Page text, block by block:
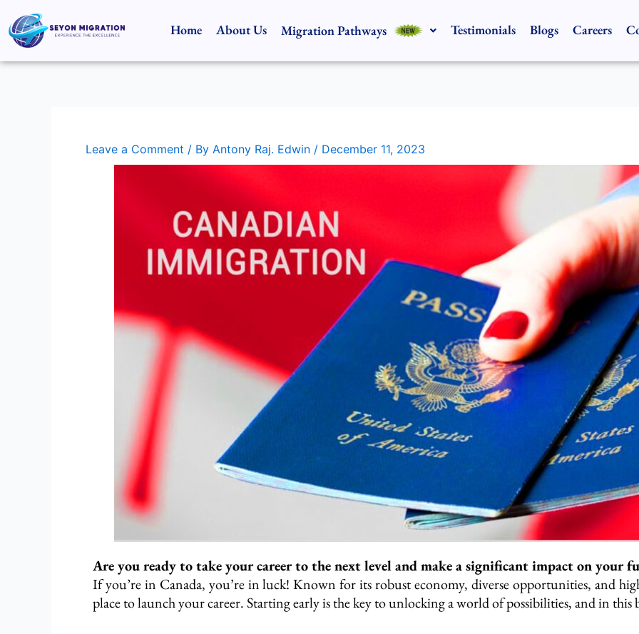
to
content
Home About Us Migration Pathways Testimonials Blogs Careers
Leave a Comment / By Antony Raj. Edwin / December 11, 2023
Are you ready to take your career to the next level and make a significant impact on your
If you’re in Canada, you’re in luck! Known for its robust economy, diverse opportunities, and
place to launch your career. Starting early is the key to unlocking a world of possibilities, and in this